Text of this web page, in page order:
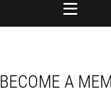
BECOME A